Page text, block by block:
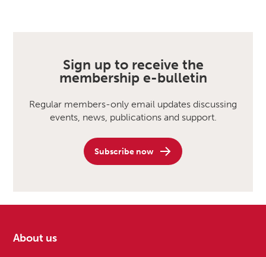
Sign up to receive the
membership e-bulletin
Regular members-only email updates discussing
events, news, publications and support.
Subscribe now
About us